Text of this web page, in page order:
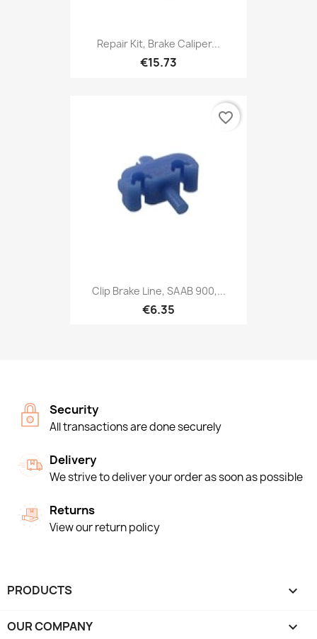
Repair Kit, Brake Caliper...
€15.73
Clip Brake Line, SAAB 900,...
€6.35
favorite_border
Security
All transactions are done securely
Delivery
We strive to deliver your order as soon as possible
Returns
View our return policy
PRODUCTS 
OUR COMPANY 